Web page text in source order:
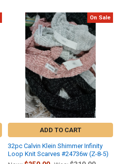
On Sale
ADD TO CART
32pc Calvin Klein Shimmer Infinity
Loop Knit Scarves #24736w (Z-8-5)